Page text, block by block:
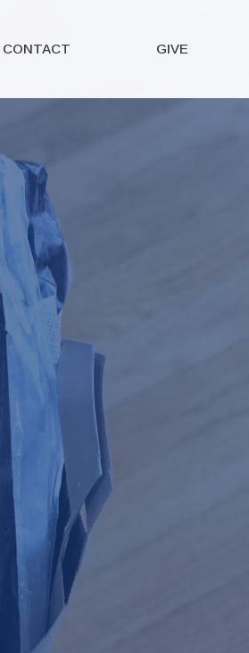
CONTACT GIVE